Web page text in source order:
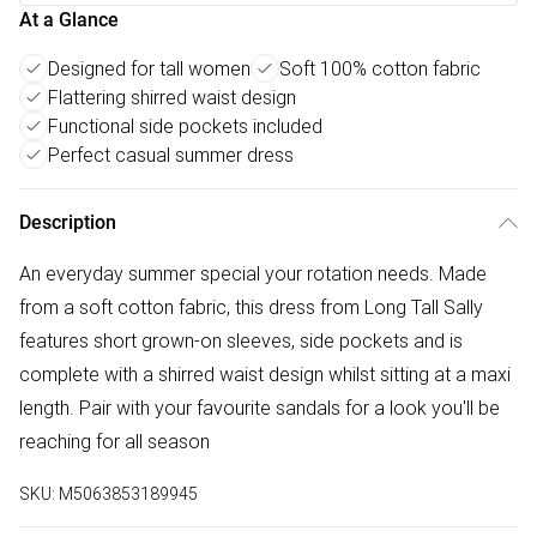
At a Glance
Designed for tall women
Soft 100% cotton fabric
Flattering shirred waist design
Functional side pockets included
Perfect casual summer dress
Description
An everyday summer special your rotation needs. Made
from a soft cotton fabric, this dress from Long Tall Sally
features short grown-on sleeves, side pockets and is
complete with a shirred waist design whilst sitting at a maxi
length. Pair with your favourite sandals for a look you'll be
reaching for all season
SKU: M5063853189945